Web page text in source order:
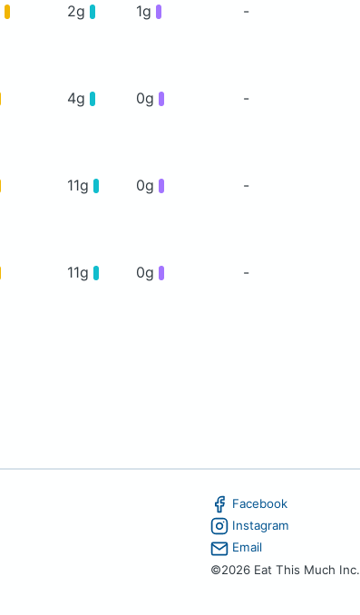
2g 1g -
4g 0g -
11g 0g -
11g 0g -
Facebook
Instagram
Email
©2026 Eat This Much Inc.